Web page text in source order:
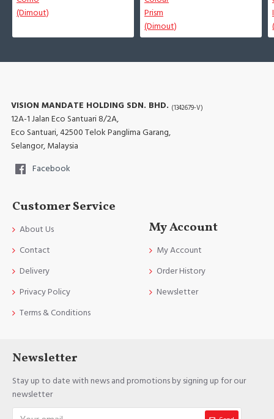
VISION MANDATE HOLDING SDN. BHD. (1342679-V)
12A-1 Jalan Eco Santuari 8/2A,
Eco Santuari, 42500 Telok Panglima Garang,
Selangor, Malaysia
Facebook
Customer Service
About Us
Contact
Delivery
Privacy Policy
Terms & Conditions
My Account
My Account
Order History
Newsletter
Newsletter
Stay up to date with news and promotions by signing up for our
newsletter